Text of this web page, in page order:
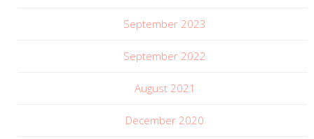
September 2023
September 2022
August 2021
December 2020